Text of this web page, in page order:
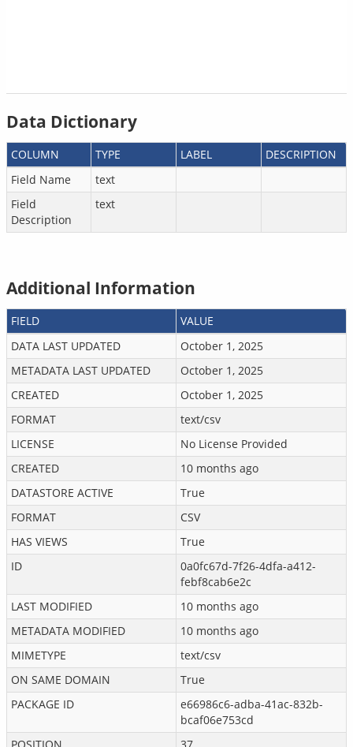
Data Dictionary
COLUMN TYPE LABEL
DESCRIPTION
Field Name
text
Field
Description
text
Additional Information
FIELD
VALUE
DATA LAST UPDATED
October 1, 2025
METADATA LAST UPDATED
October 1, 2025
CREATED
October 1, 2025
FORMAT
text/csv
LICENSE
No License Provided
CREATED
10 months ago
DATASTORE ACTIVE
True
FORMAT
CSV
HAS VIEWS
True
ID
0a0fc67d-7f26-4dfa-a412-
febf8cab6e2c
LAST MODIFIED
10 months ago
METADATA MODIFIED
10 months ago
MIMETYPE
text/csv
ON SAME DOMAIN
True
PACKAGE ID
e66986c6-adba-41ac-832b-
bcaf06e753cd